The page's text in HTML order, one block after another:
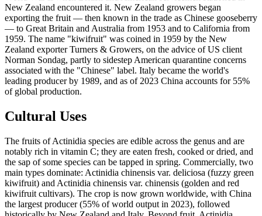
New Zealand encountered it. New Zealand growers began
exporting the fruit — then known in the trade as Chinese gooseberry
— to Great Britain and Australia from 1953 and to California from
1959. The name "kiwifruit" was coined in 1959 by the New
Zealand exporter Turners & Growers, on the advice of US client
Norman Sondag, partly to sidestep American quarantine concerns
associated with the "Chinese" label. Italy became the world's
leading producer by 1989, and as of 2023 China accounts for 55%
of global production.
Cultural Uses
The fruits of Actinidia species are edible across the genus and are
notably rich in vitamin C; they are eaten fresh, cooked or dried, and
the sap of some species can be tapped in spring. Commercially, two
main types dominate: Actinidia chinensis var. deliciosa (fuzzy green
kiwifruit) and Actinidia chinensis var. chinensis (golden and red
kiwifruit cultivars). The crop is now grown worldwide, with China
the largest producer (55% of world output in 2023), followed